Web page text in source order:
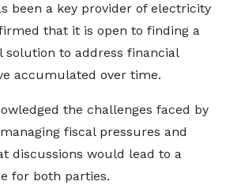
been a key provider of electricity
that it is open to finding a
to address financial
accumulated over time.
the challenges faced by
fiscal pressures and
discussions would lead to a
for both parties.